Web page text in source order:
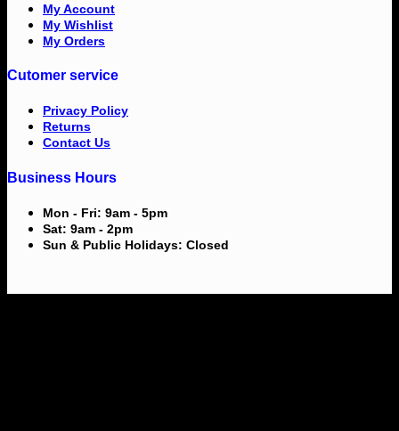
My Account
My Wishlist
My Orders
Cutomer service
Privacy Policy
Returns
Contact Us
Business Hours
Mon - Fri: 9am - 5pm
Sat: 9am - 2pm
Sun & Public Holidays: Closed